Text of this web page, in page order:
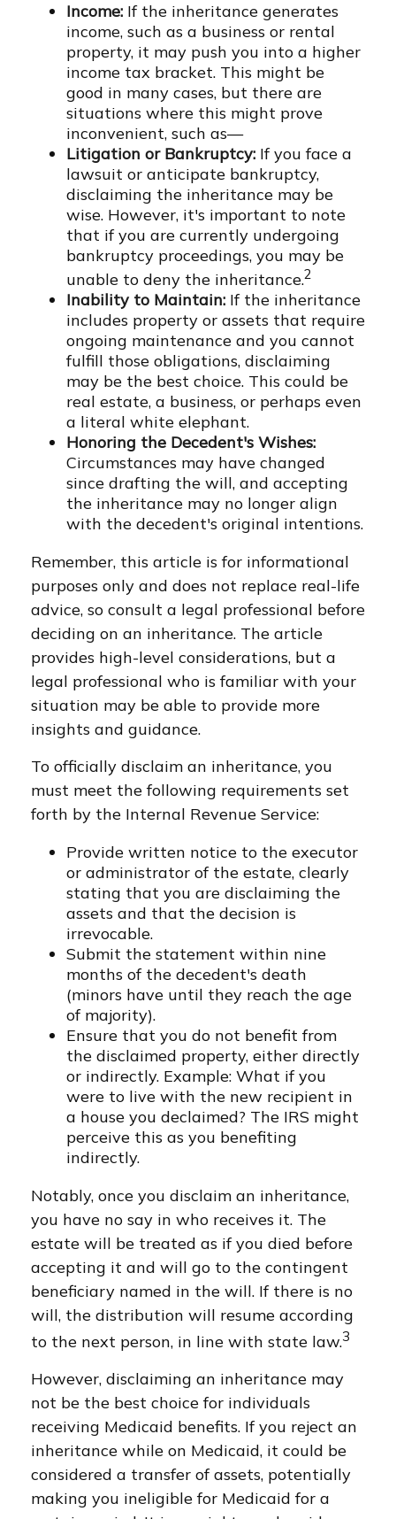
Income: If the inheritance generates
income, such as a business or rental
property, it may push you into a higher
income tax bracket. This might be
good in many cases, but there are
situations where this might prove
inconvenient, such as—
Litigation or Bankruptcy: If you face a
lawsuit or anticipate bankruptcy,
disclaiming the inheritance may be
wise. However, it's important to note
that if you are currently undergoing
bankruptcy proceedings, you may be
unable to deny the inheritance.2
Inability to Maintain: If the inheritance
includes property or assets that require
ongoing maintenance and you cannot
fulfill those obligations, disclaiming
may be the best choice. This could be
real estate, a business, or perhaps even
a literal white elephant.
Honoring the Decedent's Wishes:
Circumstances may have changed
since drafting the will, and accepting
the inheritance may no longer align
with the decedent's original intentions.
Remember, this article is for informational
purposes only and does not replace real-life
advice, so consult a legal professional before
deciding on an inheritance. The article
provides high-level considerations, but a
legal professional who is familiar with your
situation may be able to provide more
insights and guidance.
To officially disclaim an inheritance, you
must meet the following requirements set
forth by the Internal Revenue Service:
Provide written notice to the executor
or administrator of the estate, clearly
stating that you are disclaiming the
assets and that the decision is
irrevocable.
Submit the statement within nine
months of the decedent's death
(minors have until they reach the age
of majority).
Ensure that you do not benefit from
the disclaimed property, either directly
or indirectly. Example: What if you
were to live with the new recipient in
a house you declaimed? The IRS might
perceive this as you benefiting
indirectly.
Notably, once you disclaim an inheritance,
you have no say in who receives it. The
estate will be treated as if you died before
accepting it and will go to the contingent
beneficiary named in the will. If there is no
will, the distribution will resume according
to the next person, in line with state law.3
However, disclaiming an inheritance may
not be the best choice for individuals
receiving Medicaid benefits. If you reject an
inheritance while on Medicaid, it could be
considered a transfer of assets, potentially
making you ineligible for Medicaid for a